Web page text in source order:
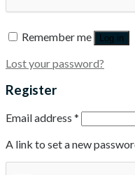
Remember me Log in
Lost your password?
Register
Email address *
A link to set a new